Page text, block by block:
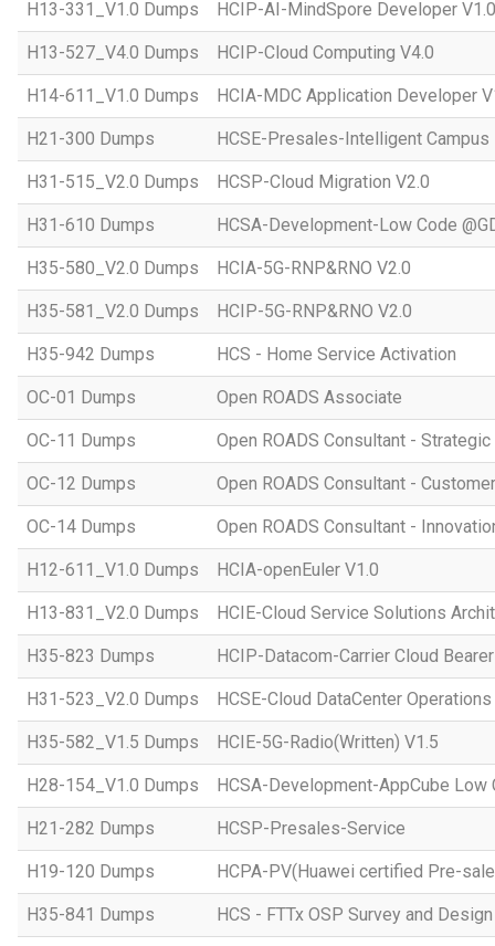
H13-331_V1.0 Dumps HCIP-AI-MindSpore Developer V1.0
H13-527_V4.0 Dumps HCIP-Cloud Computing V4.0
H14-611_V1.0 Dumps HCIA-MDC Application Developer
H21-300 Dumps HCSE-Presales-Intelligent Campus
H31-515_V2.0 Dumps HCSP-Cloud Migration V2.0
H31-610 Dumps HCSA-Development-Low Code
H35-580_V2.0 Dumps HCIA-5G-RNP&RNO V2.0
H35-581_V2.0 Dumps HCIP-5G-RNP&RNO V2.0
H35-942 Dumps HCS - Home Service Activation
OC-01 Dumps Open ROADS Associate
OC-11 Dumps Open ROADS Consultant -
OC-12 Dumps Open ROADS Consultant -
OC-14 Dumps Open ROADS Consultant -
H12-611_V1.0 Dumps HCIA-openEuler V1.0
H13-831_V2.0 Dumps HCIE-Cloud Service Solutions
H35-823 Dumps HCIP-Datacom-Carrier Cloud Bearer
H31-523_V2.0 Dumps HCSE-Cloud DataCenter
H35-582_V1.5 Dumps HCIE-5G-Radio(Written) V1.5
H28-154_V1.0 Dumps HCSA-Development-AppCube Low
H21-282 Dumps HCSP-Presales-Service
H19-120 Dumps HCPA-PV(Huawei certified Pre-
H35-841 Dumps HCS - FTTx OSP Survey and Design